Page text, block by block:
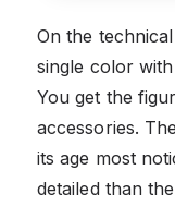
On the
single color
You get the
accessories.
its age most
detailed than